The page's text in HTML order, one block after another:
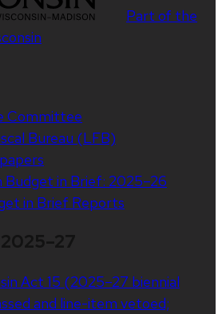
Part of the
Committee
Bureau (LFB)
Budget in Brief: 2025–26
in Brief Reports
Act 15 (2025–27 biennial
and line-item vetoed;